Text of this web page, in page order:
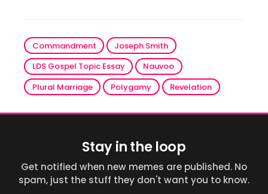
Commandment
Joseph Smith
LDS Gospel Topic Essay
Nauvoo
Plural Marriage
Polygamy Revelation
Stay in the loop
Get notified when new memes are published. No
spam, just the stuff they don't want you to know.